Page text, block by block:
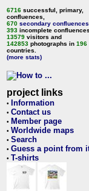
6716 successful, primary,
confluences,
670 secondary confluences
393 incomplete confluences,
13579 visitors and
142853 photographs in 196
countries.
(more stats)
project links
• Information
• Contact us
• Member page
• Worldwide maps
• Search
• Guess a point from
• T-shirts